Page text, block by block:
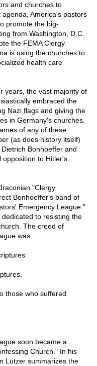
and churches to
America's pastors
promote the big-
from Washington, D.C.
the FEMA Clergy
is using the churches to
health care
years, the vast majority of
embraced the
Nazi flags and giving the
in Germany's churches.
of any of these
(as does history itself)
Bonhoeffer and
opposition to Hitler's
"Clergy
Bonhoeffer's band of
Emergency League."
to resisting the
The creed of
was:
those who suffered
soon became a
Church." In his
Lutzer summarizes the